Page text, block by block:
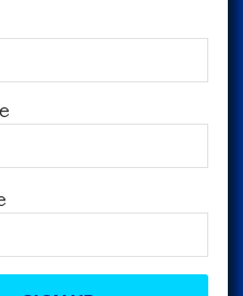
by Cancer Nation.
Survivorship,
Cancerversary,